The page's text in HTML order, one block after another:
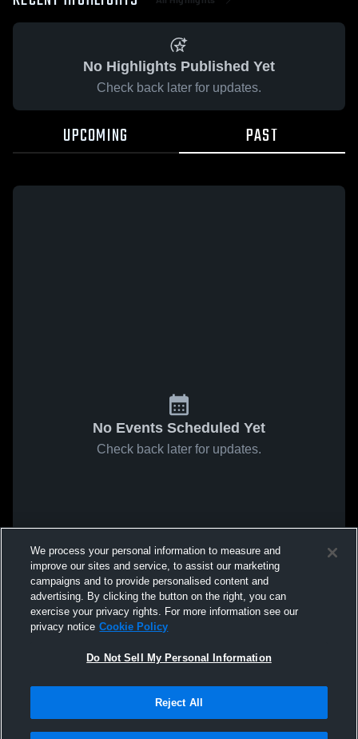
No Highlights Published Yet
Check back later for updates.
UPCOMING PAST
No Events Scheduled Yet
Check back later for updates.
We process your personal information to measure and
improve our sites and service, to assist our marketing
campaigns and to provide personalised content and
advertising. By clicking the button on the right, you can
exercise your privacy rights. For more information see our
privacy notice Cookie Policy
Do Not Sell My Personal Information
Reject All